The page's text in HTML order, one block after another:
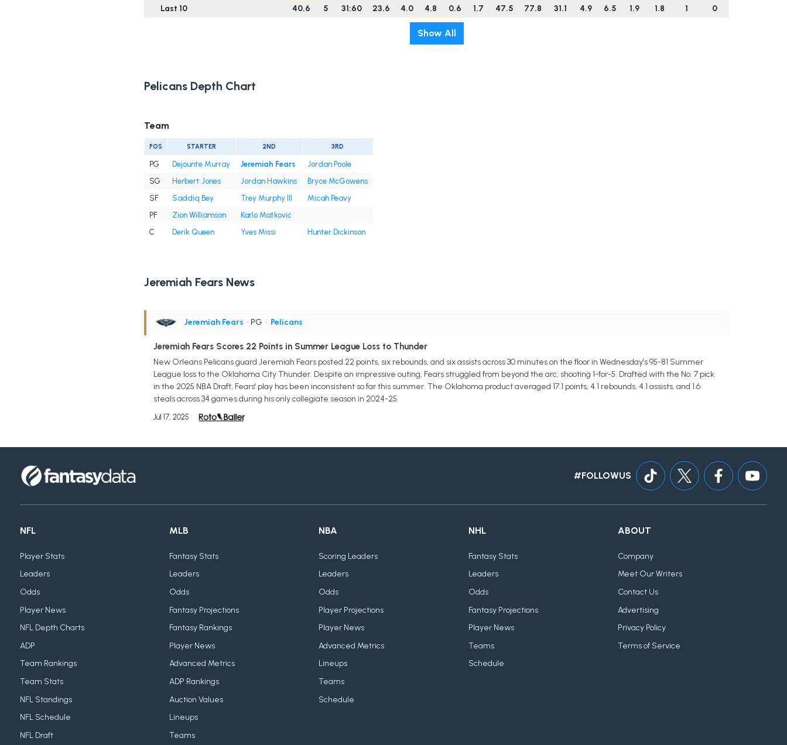
Last 10
40.6 5 31:60 23.6 4.0 4.8 0.6 1.7 47.5 77.8 31.1 4.9 6.5 1.9 1.8 1 0
Show All
Pelicans Depth Chart
Team
POS STARTER 2ND 3RD
PG Dejounte Murray Jeremiah Fears
Jordan Poole
SG
Herbert Jones Jordan Hawkins
Bryce McGowens
SF
Saddiq Bey Trey Murphy III
Micah Peavy
PF
Zion Williamson
Karlo Matković
C
Derik Queen Yves Missi Hunter Dickinson
Jeremiah Fears News
Jeremiah Fears • PG • Pelicans
Jeremiah Fears Scores 22 Points in Summer League Loss to Thunder
New Orleans Pelicans guard Jeremiah Fears posted 22 points, six rebounds, and six assists across 30 minutes on the floor in Wednesday's 95-81 Summer
League loss to the Oklahoma City Thunder. Despite an impressive outing, Fears struggled from beyond the arc, shooting 1-for-5. Drafted with the No. 7 pick
in the 2025 NBA Draft, Fears' play has been inconsistent so far this summer. The Oklahoma product averaged 17.1 points, 4.1 rebounds, 4.1 assists, and 1.6
steals across 34 games during his only collegiate season in 2024-25.
Jul 17, 2025
#FOLLOWUS
NFL
Player Stats
Leaders
Odds
Player News
NFL Depth Charts
ADP
Team Rankings
Team Stats
NFL Standings
NFL Schedule
NFL Draft
MLB
Fantasy Stats
Leaders
Odds
Fantasy Projections
Fantasy Rankings
Player News
Advanced Metrics
ADP Rankings
Auction Values
Lineups
Teams
NBA
Scoring Leaders
Leaders
Odds
Player Projections
Player News
Advanced Metrics
Lineups
Teams
Schedule
NHL
Fantasy Stats
Leaders
Odds
Fantasy Projections
Player News
Teams
Schedule
ABOUT
Company
Meet Our Writers
Contact Us
Advertising
Privacy Policy
Terms of Service